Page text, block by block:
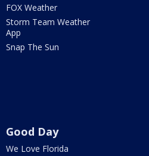
FOX Weather
Storm Team Weather
App
Snap The Sun
Good Day
We Love Florida